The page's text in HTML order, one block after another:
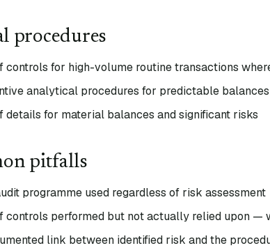
procedures
controls for high-volume routine transactions
analytical procedures for predictable balances
details for material balances and significant risks
pitfalls
programme used regardless of risk assessment
controls performed but not actually relied upon —
link between identified risk and the